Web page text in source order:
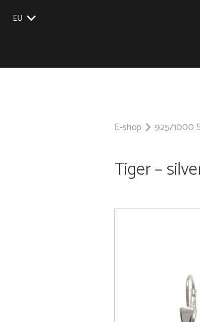
EU
SK
E-shop 925/1000
Tiger –